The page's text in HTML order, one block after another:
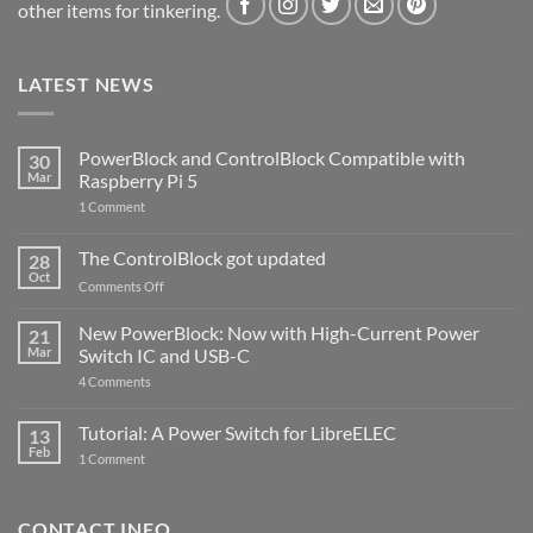
other items for tinkering.
LATEST NEWS
30
Mar
PowerBlock and ControlBlock Compatible with
Raspberry Pi 5
1 Commenton
ControlBlock
Compatible
with
5
28
Oct
The ControlBlock got updated
Comments Offon
ControlBlock
got
updated
21
Mar
New PowerBlock: Now with High-Current Power
Switch IC and USB-C
4 Comments
Now
with
13
Feb
Tutorial: A Power Switch for LibreELEC
1 Commenton